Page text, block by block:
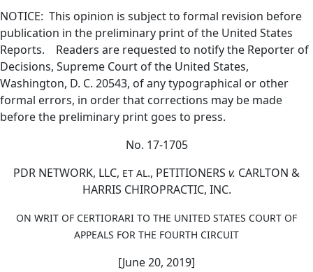
NOTICE: This opinion is subject to formal revision before
publication in the preliminary print of the United States
Reports. Readers are requested to notify the Reporter of
Decisions, Supreme Court of the United States,
Washington, D. C. 20543, of any typographical or other
formal errors, in order that corrections may be made
before the preliminary print goes to press.
No. 17-1705
PDR NETWORK, LLC, ET AL., PETITIONERS v. CARLTON &
HARRIS CHIROPRACTIC, INC.
ON WRIT OF CERTIORARI TO THE UNITED STATES COURT OF
APPEALS FOR THE FOURTH CIRCUIT
[June 20, 2019]